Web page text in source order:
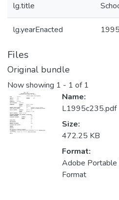
lg.title
lg.yearEnacted 1995
Files
Original bundle
Now showing 1 - 1 of 1
Name:
L1995c235.pdf
Size:
472.25 KB
Format:
Adobe Portable
Format